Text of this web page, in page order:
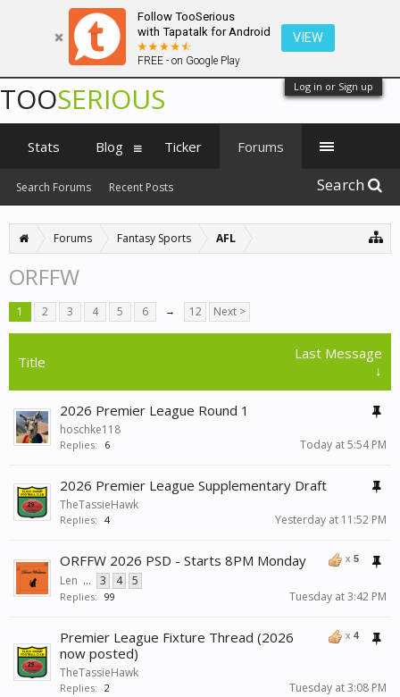
Follow TooSerious
with Tapatalk for Android
FREE - on Google Play
VIEW
Log in or Sign up
Forums Fantasy Sports AFL
ORFFW
1 2 3 4 5 6 → 12 Next >
Title
Last Message
↓
2026 Premier League Round 1
hoschke118
Replies: 6 Today at 5:54 PM
2026 Premier League Supplementary Draft
TheTassieHawk
Replies: 4 Yesterday at 11:52 PM
x 5
ORFFW 2026 PSD - Starts 8PM Monday
Len ... 3 4 5
Replies: 99 Tuesday at 3:42 PM
x 4
Premier League Fixture Thread (2026
now posted)
TheTassieHawk
Replies: 2 Tuesday at 3:08 PM
TOOSERIOUS
Stats Blog Ticker Forums
Search Forums Recent Posts Search